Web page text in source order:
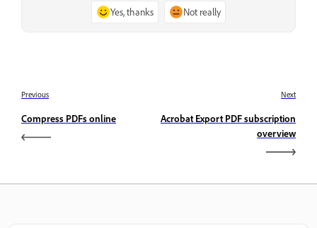
Yes, thanks Not really
Previous
Compress PDFs online
Next
Acrobat Export PDF subscription
overview